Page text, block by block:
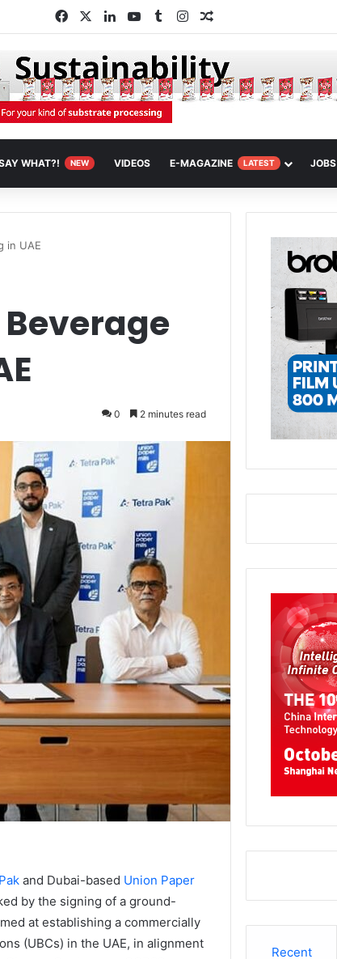
FacebookLinkedInYouTube
TumblrInstagramRandom Article
WHAT?! NEW VIDEOS E-MAGAZINE LATEST JOBS
in UAE
Beverage
0 2 minutes read
and Dubai-based Union Paper
by the signing of a ground-
at establishing a commercially
(UBCs) in the UAE, in alignment
Recent